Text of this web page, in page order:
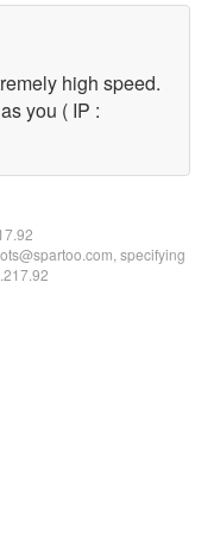
high speed.
you ( IP :
specifying